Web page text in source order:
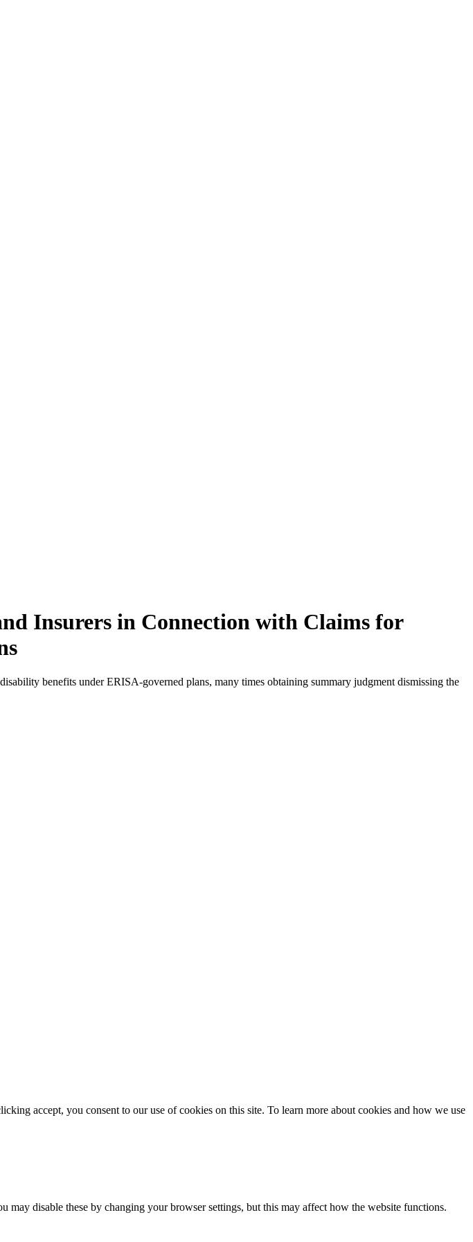
Insurers in Connection with Claims for
benefits under ERISA-governed plans, many times obtaining summary judgment dismissing the
accept, you consent to our use of cookies on this site. To learn more about cookies and how we use
may disable these by changing your browser settings, but this may affect how the website functions.